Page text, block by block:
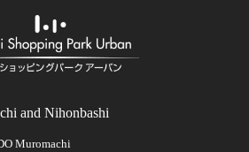
and Nihonbashi
Muromachi